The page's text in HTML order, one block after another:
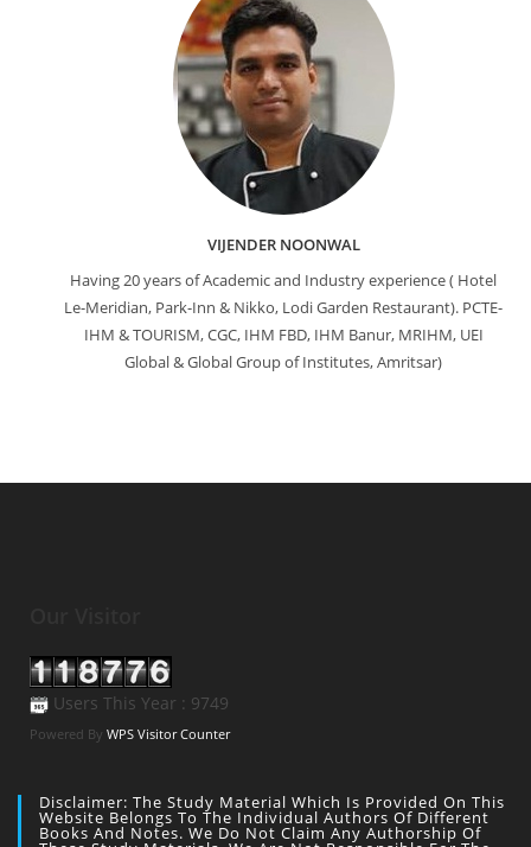
VIJENDER NOONWAL
Having 20 years of Academic and Industry experience ( Hotel
Le-Meridian, Park-Inn & Nikko, Lodi Garden Restaurant). PCTE-
IHM & TOURISM, CGC, IHM FBD, IHM Banur, MRIHM, UEI
Global & Global Group of Institutes, Amritsar)
Users This Year : 9749
Powered By WPS Visitor Counter
Disclaimer: The Study Material Which Is Provided On This
Website Belongs To The Individual Authors Of Different
Books And Notes. We Do Not Claim Any Authorship Of